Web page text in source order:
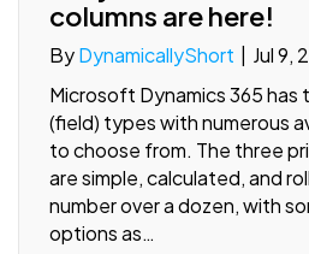
columns are here!
ByDynamicallyShort
Jul 9,
Microsoft Dynamics 365 has
(field) types with numerous
to choose from. The three
are simple, calculated, and
number over a dozen, with
options as…